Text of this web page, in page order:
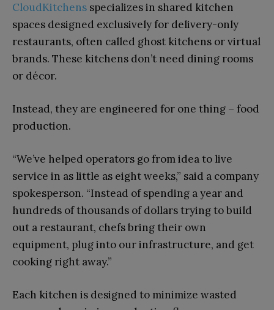
CloudKitchens specializes in shared kitchen
spaces designed exclusively for delivery-only
restaurants, often called ghost kitchens or virtual
brands. These kitchens don’t need dining rooms
or décor.
Instead, they are engineered for one thing – food
production.
“We’ve helped operators go from idea to live
service in as little as eight weeks,” said a company
spokesperson. “Instead of spending a year and
hundreds of thousands of dollars trying to build
out a restaurant, chefs bring their own
equipment, plug into our infrastructure, and get
cooking right away.”
Each kitchen is designed to minimize wasted